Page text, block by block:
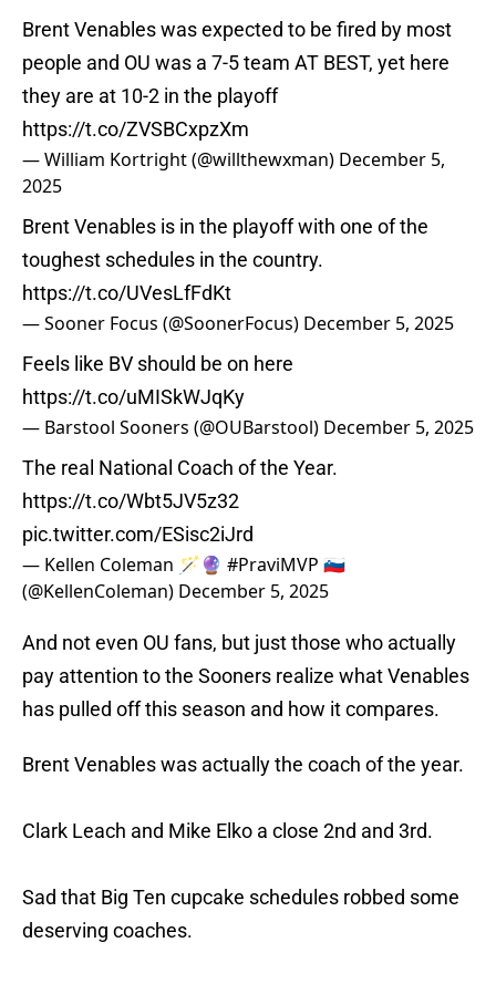
Brent Venables was expected to be fired by most
people and OU was a 7-5 team AT BEST, yet here
they are at 10-2 in the playoff
https://t.co/ZVSBCxpzXm
— William Kortright (@willthewxman) December 5,
2025
Brent Venables is in the playoff with one of the
toughest schedules in the country.
https://t.co/UVesLfFdKt
— Sooner Focus (@SoonerFocus) December 5, 2025
Feels like BV should be on here
https://t.co/uMISkWJqKy
— Barstool Sooners (@OUBarstool) December 5, 2025
The real National Coach of the Year.
https://t.co/Wbt5JV5z32
pic.twitter.com/ESisc2iJrd
— Kellen Coleman 🪄🔮 #PraviMVP 🇸🇮
(@KellenColeman) December 5, 2025
And not even OU fans, but just those who actually
pay attention to the Sooners realize what Venables
has pulled off this season and how it compares.
Brent Venables was actually the coach of the year.
Clark Leach and Mike Elko a close 2nd and 3rd.
Sad that Big Ten cupcake schedules robbed some
deserving coaches.